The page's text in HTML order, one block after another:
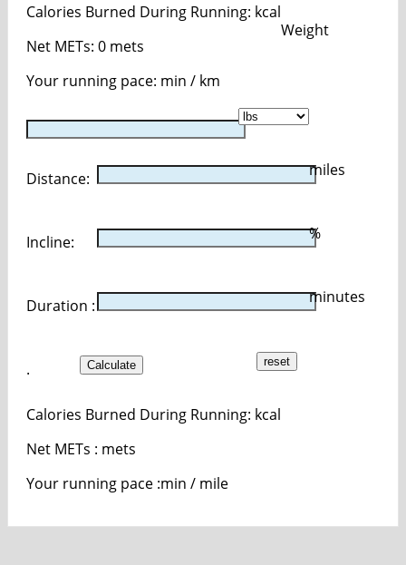
Calories Burned During Running: kcal
Net METs: 0 mets
Your running pace: min / km
Weight
Distance: miles
Incline: %
Duration : minutes
. Calculate
Calories Burned During Running: kcal
Net METs : mets
Your running pace :min / mile